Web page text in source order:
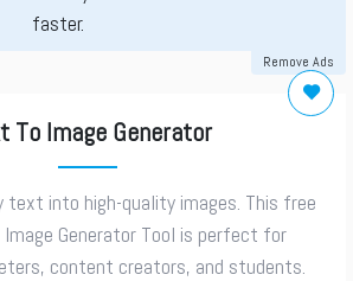
faster.
Remove Ads
To Image Generator
text into high-quality images. This free
Generator Tool is perfect for
content creators, and students.